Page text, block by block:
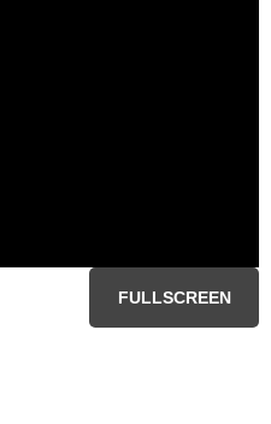
FULLSCREEN